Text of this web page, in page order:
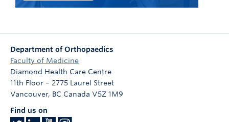
Department of Orthopaedics
Faculty of Medicine
Diamond Health Care Centre
11th Floor – 2775 Laurel Street
Vancouver, BC Canada V5Z 1M9
Find us on